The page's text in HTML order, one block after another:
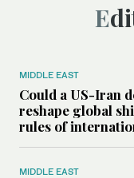
MIDDLE EAST
Could a US-Iran
reshape global
rules of
MIDDLE EAST